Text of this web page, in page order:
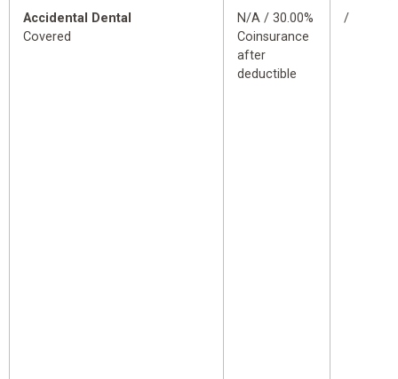
Accidental Dental
Covered
N/A / 30.00%
Coinsurance
after
deductible
/